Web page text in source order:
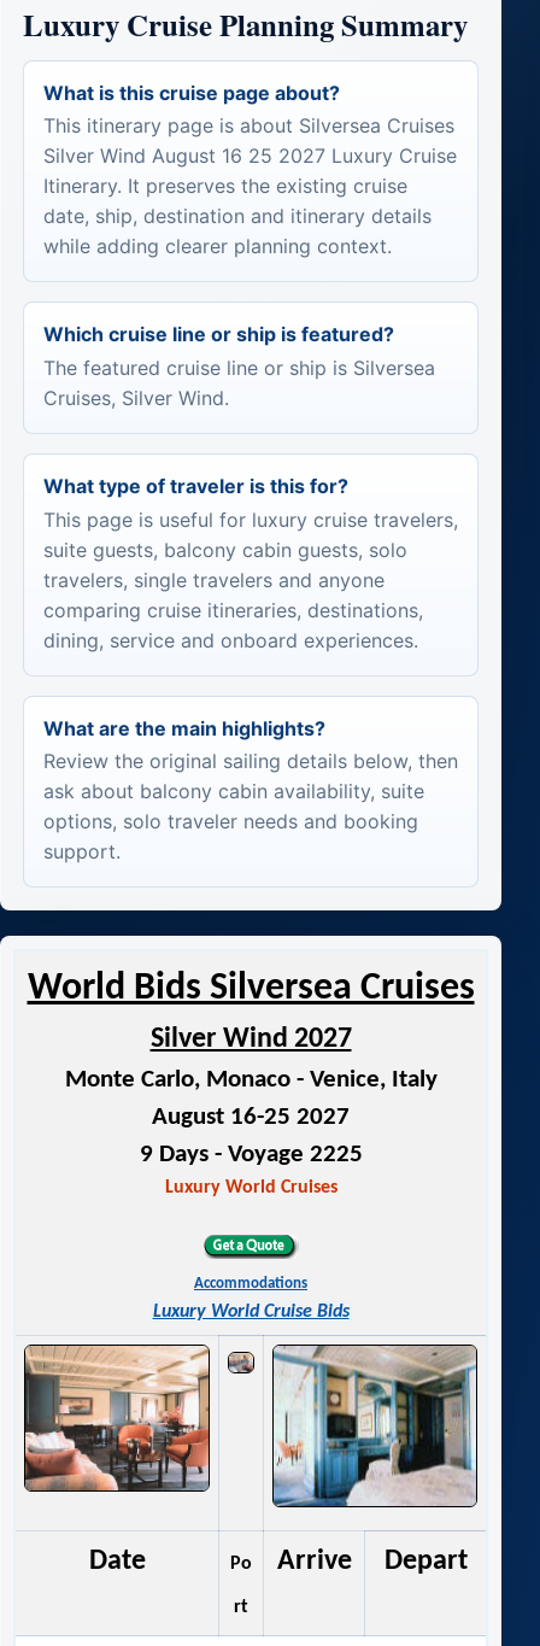
Luxury Cruise Planning Summary
What is this cruise page about?
This itinerary page is about Silversea Cruises
Silver Wind August 16 25 2027 Luxury Cruise
Itinerary. It preserves the existing cruise
date, ship, destination and itinerary details
while adding clearer planning context.
Which cruise line or ship is featured?
The featured cruise line or ship is Silversea
Cruises, Silver Wind.
What type of traveler is this for?
This page is useful for luxury cruise travelers,
suite guests, balcony cabin guests, solo
travelers, single travelers and anyone
comparing cruise itineraries, destinations,
dining, service and onboard experiences.
What are the main highlights?
Review the original sailing details below, then
ask about balcony cabin availability, suite
options, solo traveler needs and booking
support.
World Bids Silversea Cruises
Silver Wind 2027
Monte Carlo, Monaco - Venice, Italy
August 16-25 2027
9 Days - Voyage 2225
Luxury World Cruises
Accommodations
Luxury World Cruise Bids
Date Po
rt
Arrive Depart